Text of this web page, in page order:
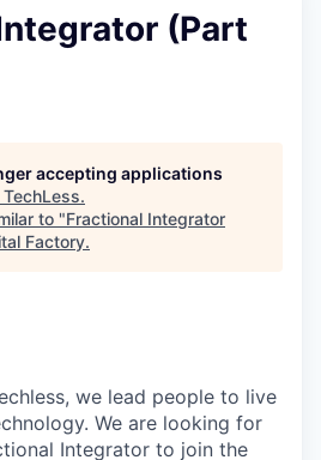
(Part
accepting applications
TechLess.
to "Fractional Integrator
Factory.
we lead people to live
We are looking for
Integrator to join the